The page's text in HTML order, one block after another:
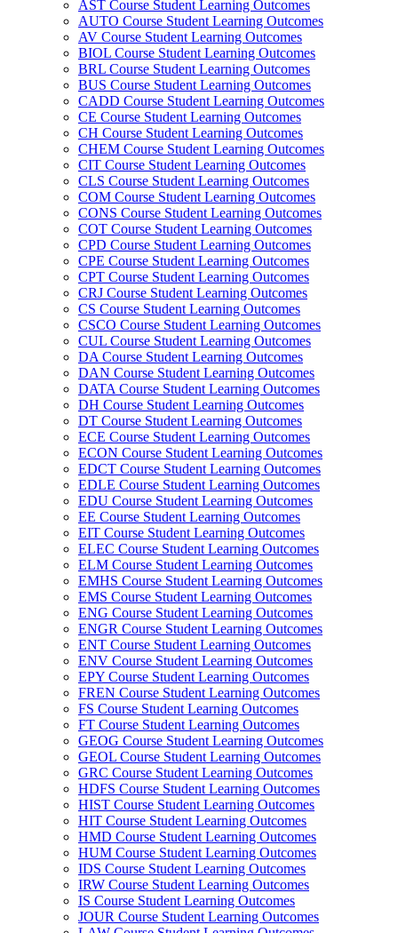
AST Course Student Learning Outcomes
AUTO Course Student Learning Outcomes
AV Course Student Learning Outcomes
BIOL Course Student Learning Outcomes
BRL Course Student Learning Outcomes
BUS Course Student Learning Outcomes
CADD Course Student Learning Outcomes
CE Course Student Learning Outcomes
CH Course Student Learning Outcomes
CHEM Course Student Learning Outcomes
CIT Course Student Learning Outcomes
CLS Course Student Learning Outcomes
COM Course Student Learning Outcomes
CONS Course Student Learning Outcomes
COT Course Student Learning Outcomes
CPD Course Student Learning Outcomes
CPE Course Student Learning Outcomes
CPT Course Student Learning Outcomes
CRJ Course Student Learning Outcomes
CS Course Student Learning Outcomes
CSCO Course Student Learning Outcomes
CUL Course Student Learning Outcomes
DA Course Student Learning Outcomes
DAN Course Student Learning Outcomes
DATA Course Student Learning Outcomes
DH Course Student Learning Outcomes
DT Course Student Learning Outcomes
ECE Course Student Learning Outcomes
ECON Course Student Learning Outcomes
EDCT Course Student Learning Outcomes
EDLE Course Student Learning Outcomes
EDU Course Student Learning Outcomes
EE Course Student Learning Outcomes
EIT Course Student Learning Outcomes
ELEC Course Student Learning Outcomes
ELM Course Student Learning Outcomes
EMHS Course Student Learning Outcomes
EMS Course Student Learning Outcomes
ENG Course Student Learning Outcomes
ENGR Course Student Learning Outcomes
ENT Course Student Learning Outcomes
ENV Course Student Learning Outcomes
EPY Course Student Learning Outcomes
FREN Course Student Learning Outcomes
FS Course Student Learning Outcomes
FT Course Student Learning Outcomes
GEOG Course Student Learning Outcomes
GEOL Course Student Learning Outcomes
GRC Course Student Learning Outcomes
HDFS Course Student Learning Outcomes
HIST Course Student Learning Outcomes
HIT Course Student Learning Outcomes
HMD Course Student Learning Outcomes
HUM Course Student Learning Outcomes
IDS Course Student Learning Outcomes
IRW Course Student Learning Outcomes
IS Course Student Learning Outcomes
JOUR Course Student Learning Outcomes